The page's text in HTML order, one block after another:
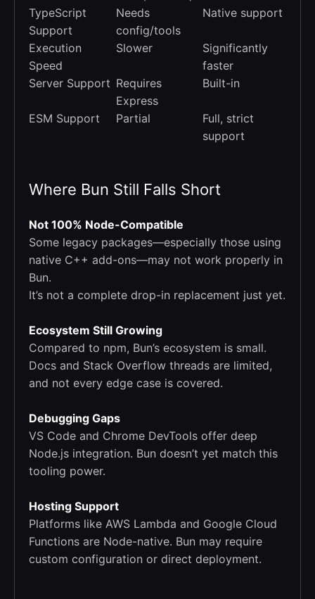
TypeScript
Support
Needs
config/tools
Native support
Execution
Speed
Slower
Significantly
faster
Server Support Requires
Express
Built-in
ESM Support Partial
Full, strict
support
Where Bun Still Falls Short
Not 100% Node-Compatible
Some legacy packages—especially those using
native C++ add-ons—may not work properly in
Bun.
It’s not a complete drop-in replacement just yet.
Ecosystem Still Growing
Compared to npm, Bun’s ecosystem is small.
Docs and Stack Overflow threads are limited,
and not every edge case is covered.
Debugging Gaps
VS Code and Chrome DevTools offer deep
Node.js integration. Bun doesn’t yet match this
tooling power.
Hosting Support
Platforms like AWS Lambda and Google Cloud
Functions are Node-native. Bun may require
custom configuration or direct deployment.